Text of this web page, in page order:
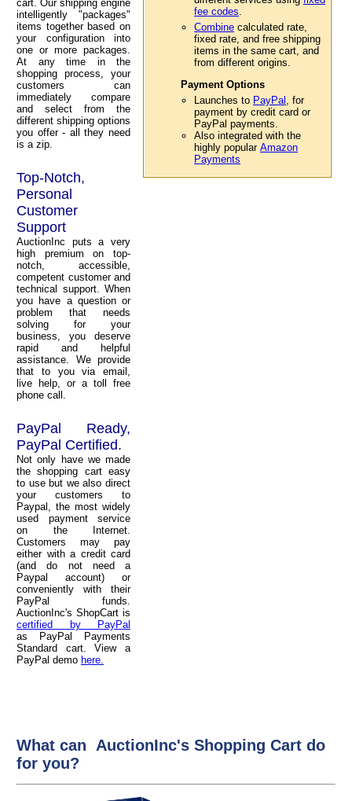
cart. Our shipping engine
intelligently "packages"
items together based on
your configuration into
one or more packages.
At any time in the
shopping process, your
customers can
immediately compare
and select from the
different shipping options
you offer - all they need
is a zip.
Top-Notch,
Personal
Customer
Support
AuctionInc puts a very
high premium on top-
notch, accessible,
competent customer and
technical support. When
you have a question or
problem that needs
solving for your
business, you deserve
rapid and helpful
assistance. We provide
that to you via email,
live help, or a toll free
phone call.
PayPal Ready,
PayPal Certified.
Not only have we made
the shopping cart easy
to use but we also direct
your customers to
Paypal, the most widely
used payment service
on the Internet.
Customers may pay
either with a credit card
(and do not need a
Paypal account) or
conveniently with their
PayPal funds.
AuctionInc's ShopCart is
certified by PayPal
as PayPal Payments
Standard cart. View a
PayPal demo here.
fee codes
Combine calculated rate,
fixed rate, and free shipping
items in the same cart, and
from different origins.
Payment Options
Launches to PayPal
, for
payment by credit card or
PayPal payments.
Also integrated with the
highly popular Amazon
Payments
What can AuctionInc's Shopping Cart do
for you?